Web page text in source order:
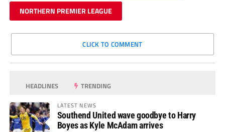
NORTHERN PREMIER LEAGUE
CLICK TO COMMENT
HEADLINES TRENDING
LATEST NEWS
Southend United wave goodbye to Harry
Boyes as Kyle McAdam arrives